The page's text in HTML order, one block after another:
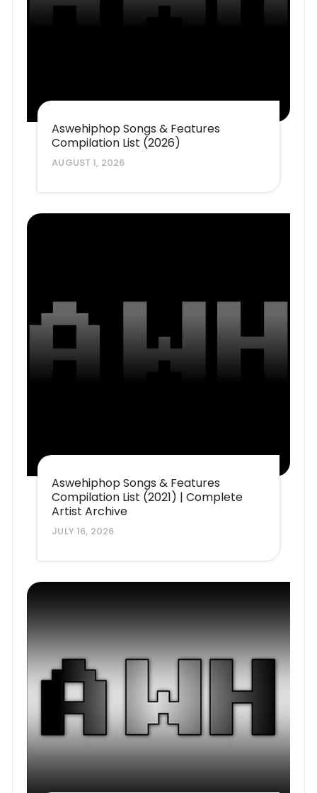
Aswehiphop Songs & Features
Compilation List (2026)
AUGUST 1, 2026
Aswehiphop Songs & Features
Compilation List (2021) | Complete
Artist Archive
JULY 16, 2026